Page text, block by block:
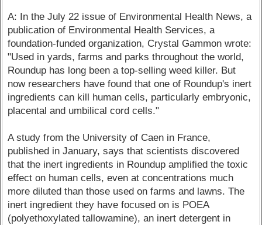
A: In the July 22 issue of Environmental Health News, a
publication of Environmental Health Services, a
foundation-funded organization, Crystal Gammon wrote:
"Used in yards, farms and parks throughout the world,
Roundup has long been a top-selling weed killer. But
now researchers have found that one of Roundup's inert
ingredients can kill human cells, particularly embryonic,
placental and umbilical cord cells."
A study from the University of Caen in France,
published in January, says that scientists discovered
that the inert ingredients in Roundup amplified the toxic
effect on human cells, even at concentrations much
more diluted than those used on farms and lawns. The
inert ingredient they have focused on is POEA
(polyethoxylated tallowamine), an inert detergent in